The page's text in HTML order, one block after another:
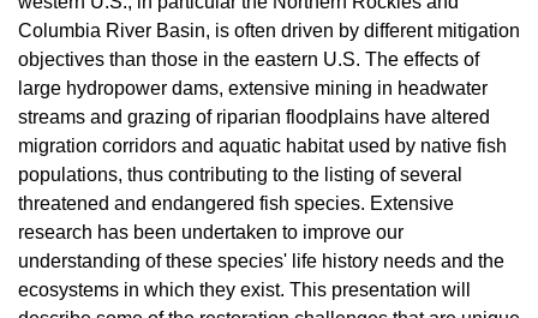
Columbia River Basin, is often driven by different mitigation
objectives than those in the eastern U.S. The effects of
large hydropower dams, extensive mining in headwater
streams and grazing of riparian floodplains have altered
migration corridors and aquatic habitat used by native fish
populations, thus contributing to the listing of several
threatened and endangered fish species. Extensive
research has been undertaken to improve our
understanding of these species' life history needs and the
ecosystems in which they exist. This presentation will